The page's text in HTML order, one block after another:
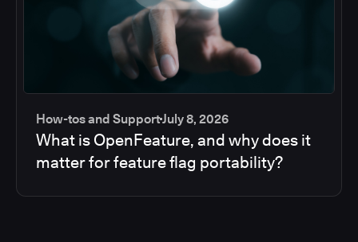
How-tos and SupportJuly 8, 2026
What is OpenFeature, and why does it
matter for feature flag portability?